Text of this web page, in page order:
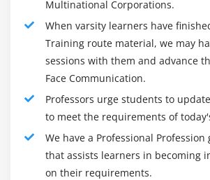
Xbar-R Chart
U Chart
P Chart
NP Chart
X-S chart
CumSum Chart
EWMA Chart
Control Chart Anatomy
Multinational Corporations.
When varsity learners have
Training route material, we may
sessions with them and advance
Face Communication.
Professors urge students to
to meet the requirements of
We have a Professional
that assists learners in becoming
on their requirements.